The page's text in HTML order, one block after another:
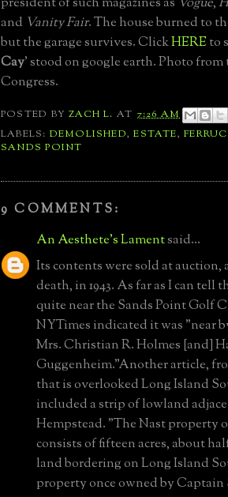
and Vanity Fair. The house burned to
but the garage survives. ClickHEREto
Cay' stood on google earth. Photo
Congress.
POSTED BYZACH L. AT 7:26 AM
LABELS: DEMOLISHED,ESTATE,
SANDS POINT
9 COMMENTS:
An Aesthete's Lamentsaid...
Its contents were sold at auction,
death, in 1943. As far as I can tell
quite near the Sands Point Golf
NYTimes indicated it was "near
Mrs. Christian R. Holmes [and]
Guggenheim."Another article,
that is overlooked Long Island
included a strip of lowland
Hempstead. "The Nast property
consists of fifteen acres, about
land bordering on Long Island
property once owned by Captain